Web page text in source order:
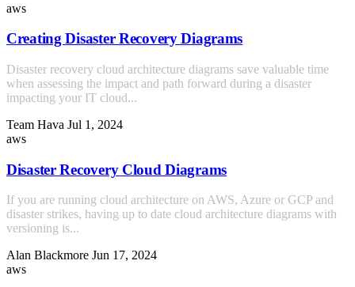
aws
Creating Disaster Recovery Diagrams
Disaster recovery cloud architecture diagrams save valuable time
when assessing the impact and path forward during a disaster
impacting your IT cloud...
Team Hava Jul 1, 2024
aws
Disaster Recovery Cloud Diagrams
If you are running cloud architecture on AWS, Azure or GCP and
disaster strikes, having up to date cloud architecture diagrams with
versioning is...
Alan Blackmore Jun 17, 2024
aws